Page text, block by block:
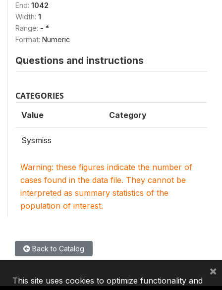
End: 1042
Width: 1
Range: - *
Format: Numeric
Questions and instructions
CATEGORIES
Value Category
Sysmiss
Warning: these figures indicate the number of
cases found in the data file. They cannot be
interpreted as summary statistics of the
population of interest.
Back to Catalog
This site uses cookies to optimize functionality and
×